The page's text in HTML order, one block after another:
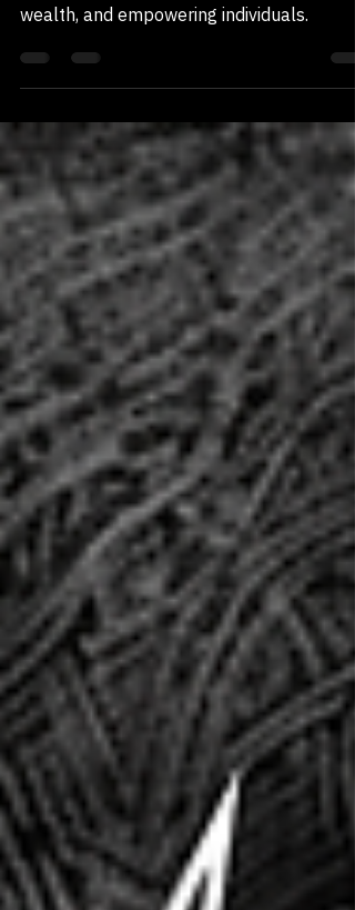
the Future of Money
Bitcoin is an asset offers a path to financial
freedom by combating inflation, building
wealth, and empowering individuals.